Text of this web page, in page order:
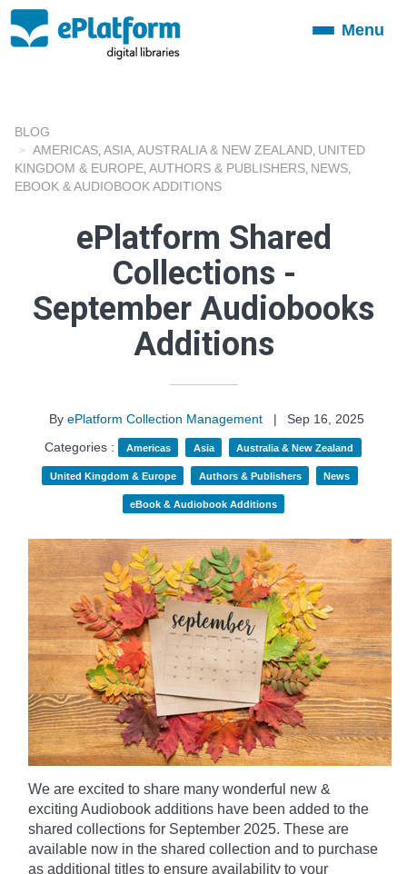
ToggleMenu
BLOG
AMERICAS ASIA AUSTRALIA & NEW ZEALAND UNITED
KINGDOM & EUROPE AUTHORS & PUBLISHERS NEWS
EBOOK & AUDIOBOOK ADDITIONS
ePlatform Shared
Collections -
September Audiobooks
Additions
By ePlatform Collection Management |
Sep 16, 2025
Categories :
Americas Asia Australia & New Zealand
United Kingdom & Europe Authors & Publishers News
eBook & Audiobook Additions
We are excited to share many wonderful new &
exciting Audiobook additions have been added to the
shared collections for September 2025. These are
available now in the shared collection and to purchase
as additional titles to ensure availability to your